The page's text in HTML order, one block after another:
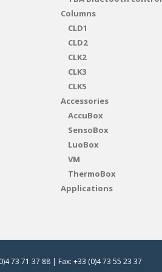
Columns
CLD1
CLD2
CLK2
CLK3
CLK5
Accessories
AccuBox
SensoBox
LuoBox
VM
ThermoBox
Applications
73 71 37 88 | Fax: +33 (0)4 73 55 23 37